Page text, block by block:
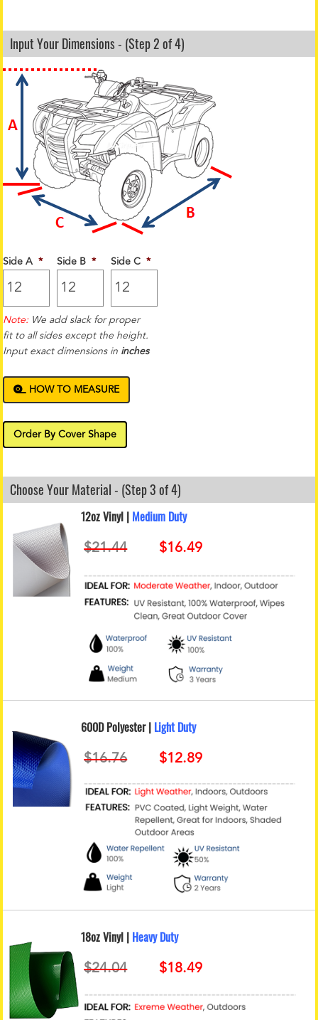
Input Your Dimensions - (Step 2 of 4)
Side A * Side B * Side C *
Note: We add slack for proper
fit to all sides except the height.
Input exact dimensions in inches
HOW TO MEASURE
Order By Cover Shape
Choose Your Material - (Step 3 of 4)
12oz Vinyl | Medium Duty
600D Polyester | Light Duty
18oz Vinyl | Heavy Duty